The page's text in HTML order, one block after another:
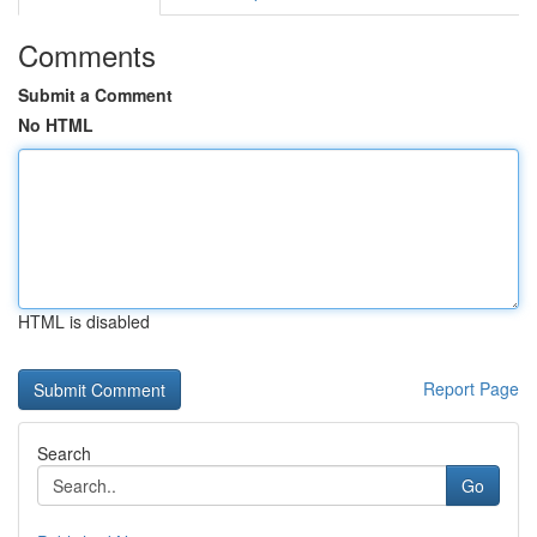
Comments
Submit a Comment
No HTML
HTML is disabled
Report Page
Search
Go